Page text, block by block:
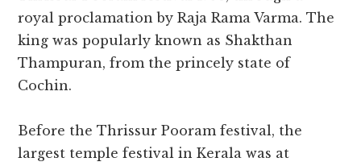
royal proclamation by Raja Rama Varma. The
king was popularly known as Shakthan
Thampuran, from the princely state of
Cochin.
Before the Thrissur Pooram festival, the
largest temple festival in Kerala was at